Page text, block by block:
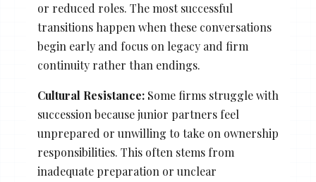
or reduced roles. The most successful
transitions happen when these conversations
begin early and focus on legacy and firm
continuity rather than endings.
Cultural Resistance:Some firms struggle with
succession because junior partners feel
unprepared or unwilling to take on ownership
responsibilities. This often stems from
inadequate preparation or unclear